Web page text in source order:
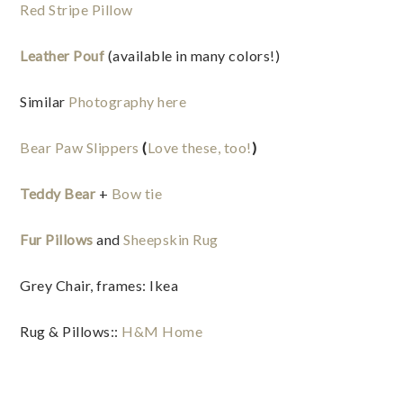
Red Stripe Pillow
Leather Pouf (available in many colors!)
Similar Photography here
Bear Paw Slippers (Love these, too!)
Teddy Bear + Bow tie
Fur Pillows and Sheepskin Rug
Grey Chair, frames: Ikea
Rug & Pillows:: H&M Home